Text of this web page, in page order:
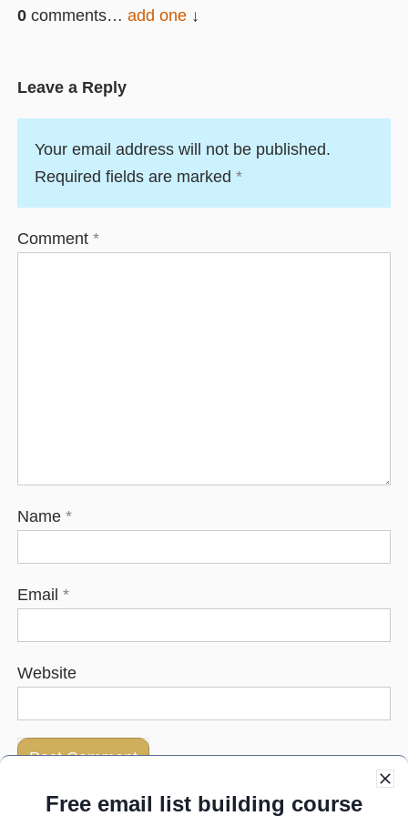
0 comments… add one
Leave a Reply
Your email address will not be published.
Required fields are marked *
Comment *
Name *
Email *
Website
Free email list building course